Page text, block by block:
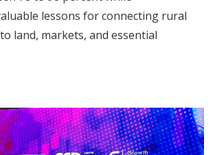
lessons for connecting rural
land, markets, and essential